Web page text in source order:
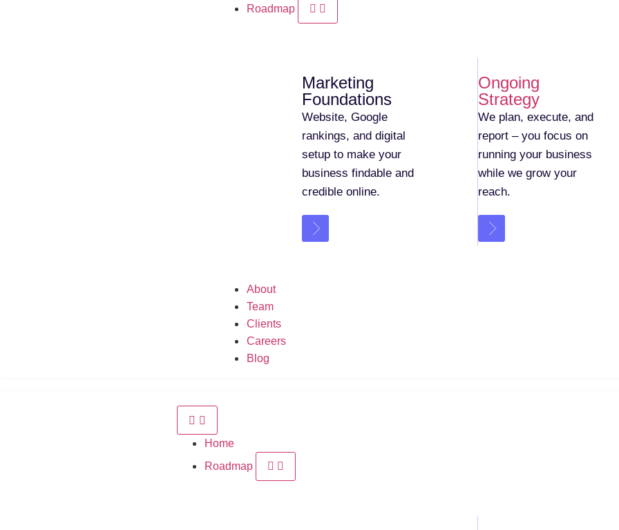
Roadmap
Marketing
Foundations
Website, Google
rankings, and digital
setup to make your
business findable and
credible online.
Ongoing
Strategy
We plan, execute, and
report – you focus on
running your business
while we grow your
reach.
About
Team
Clients
Careers
Blog
Home
Roadmap